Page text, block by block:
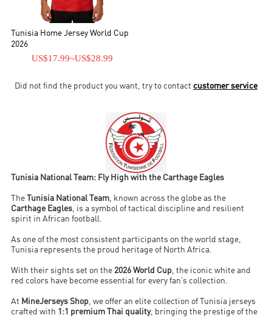
Tunisia Home Jersey World Cup
2026
US$17.99~US$28.99
Did not find the product you want, try to contact customer service
Tunisia National Team: Fly High with the Carthage Eagles
The Tunisia National Team, known across the globe as the
Carthage Eagles, is a symbol of tactical discipline and resilient
spirit in African football.
As one of the most consistent participants on the world stage,
Tunisia represents the proud heritage of North Africa.
With their sights set on the 2026 World Cup, the iconic white and
red colors have become essential for every fan’s collection.
At MineJerseys Shop, we offer an elite collection of Tunisia jerseys
crafted with 1:1 premium Thai quality, bringing the prestige of the